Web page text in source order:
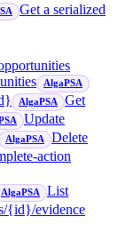
Get a serialized
AlgaPSA
AlgaPSA
Get
Update
AlgaPSA
Delete
action
AlgaPSA
List
{id}/evidence